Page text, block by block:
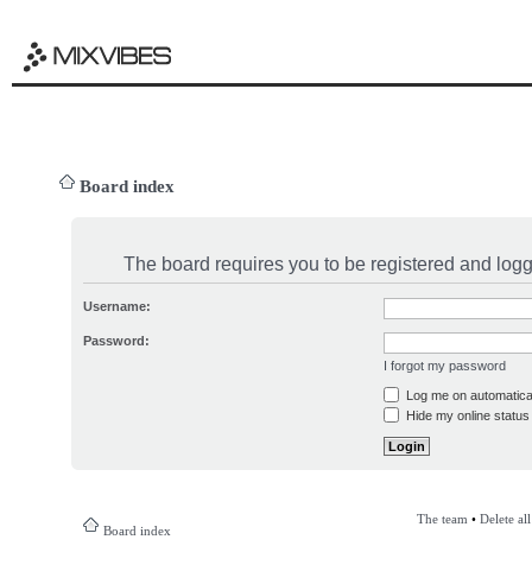
Board index
The board requires you to be registered and
Username:
Password:
I forgot my password
Log me on
Hide my online
Board index
The team • Delete